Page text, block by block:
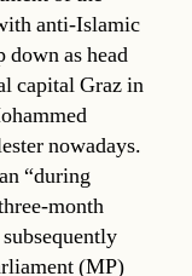
anti-Islamic
down as head
capital Graz in
nowadays.
“during
month
(MP)